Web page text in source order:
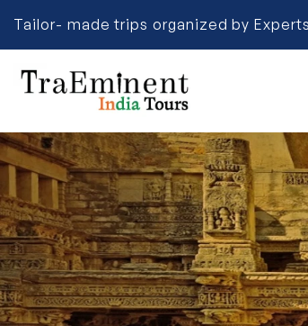
Tailor- made trips organized by Experts